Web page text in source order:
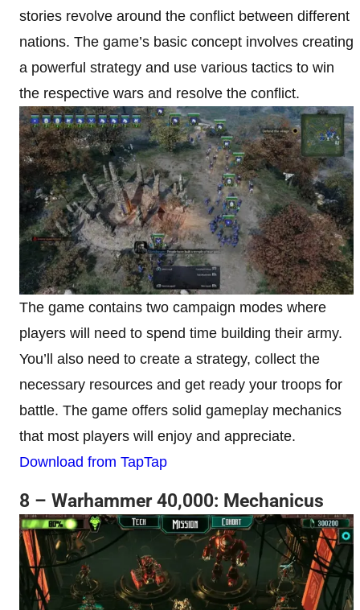
stories revolve around the conflict between different
nations. The game’s basic concept involves creating
a powerful strategy and use various tactics to win
the respective wars and resolve the conflict.
The game contains two campaign modes where
players will need to spend time building their army.
You’ll also need to create a strategy, collect the
necessary resources and get ready your troops for
battle. The game offers solid gameplay mechanics
that most players will enjoy and appreciate.
Download from TapTap
8 – Warhammer 40,000: Mechanicus